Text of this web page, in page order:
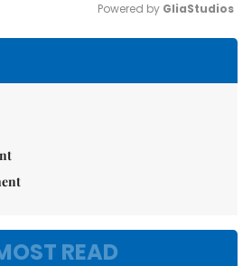
Powered by GliaStudios
READ